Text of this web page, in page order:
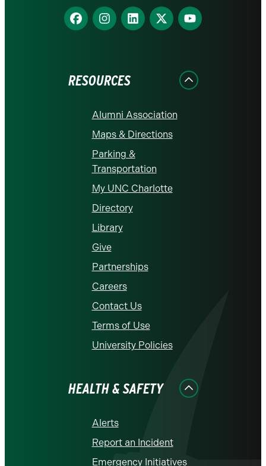
Find
us
Find
us
Find
us
Find
us
Find
us
RESOURCES
Alumni Association
Maps & Directions
Parking &
Transportation
My UNC Charlotte
Directory
Library
Give
Partnerships
Careers
Contact Us
Terms of Use
University Policies
HEALTH & SAFETY
Alerts
Report an Incident
Emergency Initiatives